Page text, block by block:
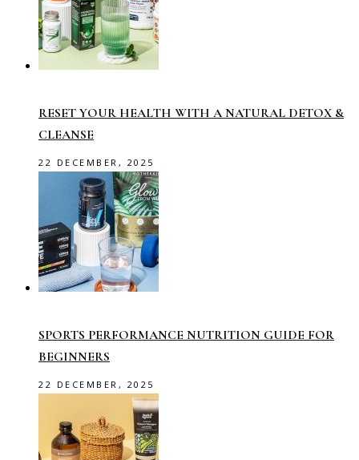
RESET YOUR HEALTH WITH A NATURAL DETOX &
CLEANSE
22 DECEMBER, 2025
SPORTS PERFORMANCE NUTRITION GUIDE FOR
BEGINNERS
22 DECEMBER, 2025